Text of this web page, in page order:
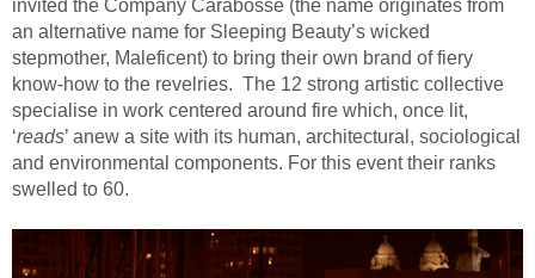
invited the Company Carabosse (the name originates from
an alternative name for Sleeping Beauty’s wicked
stepmother, Maleficent) to bring their own brand of fiery
know-how to the revelries. The 12 strong artistic collective
specialise in work centered around fire which, once lit,
‘reads’ anew a site with its human, architectural, sociological
and environmental components. For this event their ranks
swelled to 60.